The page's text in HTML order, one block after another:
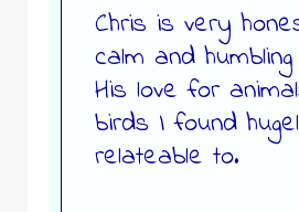
Chris is very
calm and
His love for
birds I found
relateable to.